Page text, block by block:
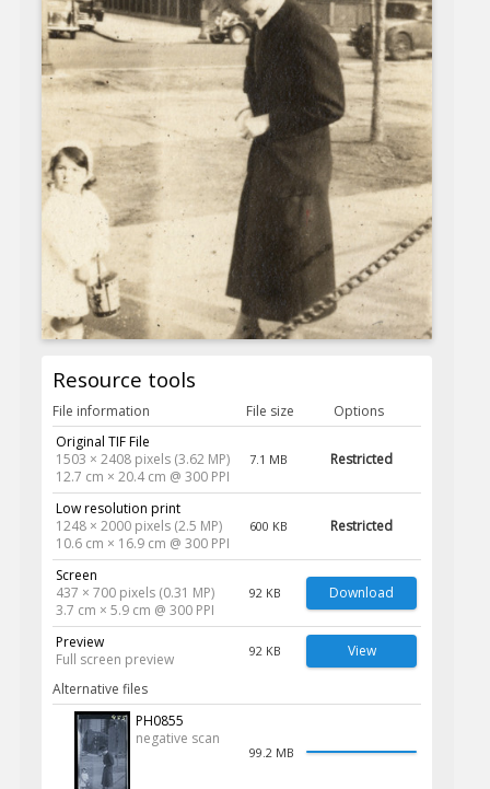
Resource tools
File information File size
Options
Original TIF File
1503 × 2408 pixels (3.62 MP)
12.7 cm × 20.4 cm @ 300 PPI
7.1 MB Restricted
Low resolution print
1248 × 2000 pixels (2.5 MP)
10.6 cm × 16.9 cm @ 300 PPI
600 KB Restricted
Screen
437 × 700 pixels (0.31 MP)
3.7 cm × 5.9 cm @ 300 PPI
92 KB Download
Preview
Full screen preview
92 KB View
Alternative files
PH0855
negative scan
99.2 MB